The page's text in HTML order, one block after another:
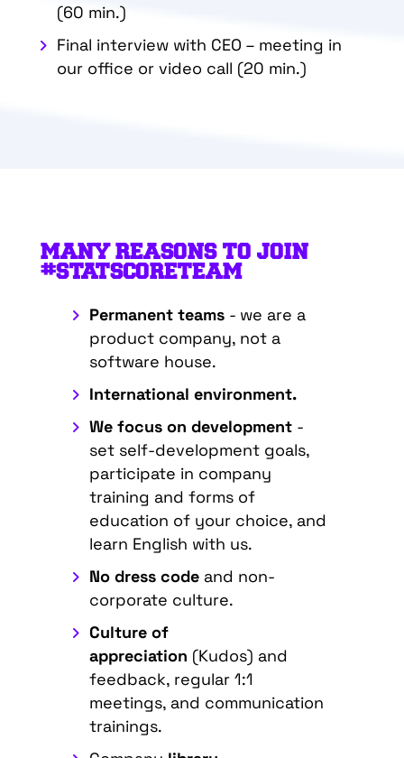
(60 min.)
Final interview with CEO – meeting in
our office or video call (20 min.)
MANY REASONS TO JOIN
#STATSCORETEAM
Permanent teams- we are a
product company, not a
software house.
International environment.
We focus on development-
set self-development goals,
participate in company
training and forms of
education of your choice, and
learn English with us.
No dress codeand non-
corporate culture.
Culture of
appreciation (Kudos) and
feedback, regular 1:1
meetings, and communication
trainings.